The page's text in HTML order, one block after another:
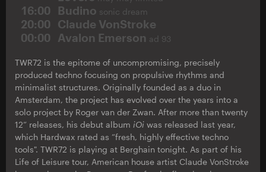
16:00 Budino sonic dream
20:00
Claude VonStroke
00:00
Avalon Emerson ad 93
TWR72 is the epitome of uncompromising, precisely
produced techno focusing on propulsive rhythms and
minimalist structures. Originally founded as a duo in
Amsterdam, the project has evolved over the years into a
solo project by Roger van der Zwan. After more than twenty
12” releases, his debut album iOi was released last year,
which Hardwax rated as ”fresh, highly effective techno
tools". TWR72 is playing at Berghain tonight. As part of his
Life of Leisure tour, American house artist Claude VonStroke